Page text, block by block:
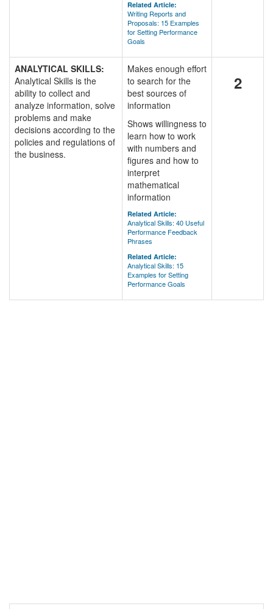
Related Article:
Writing Reports and
Proposals: 15 Examples
for Setting Performance
Goals
ANALYTICAL SKILLS:
Analytical Skills is the
ability to collect and
analyze information, solve
problems and make
decisions according to the
policies and regulations of
the business.
Makes enough effort
to search for the
best sources of
information
Shows willingness to
learn how to work
with numbers and
figures and how to
interpret
mathematical
information
Related Article:
Analytical Skills: 40 Useful
Performance Feedback
Phrases
Related Article:
Analytical Skills: 15
Examples for Setting
Performance Goals
2